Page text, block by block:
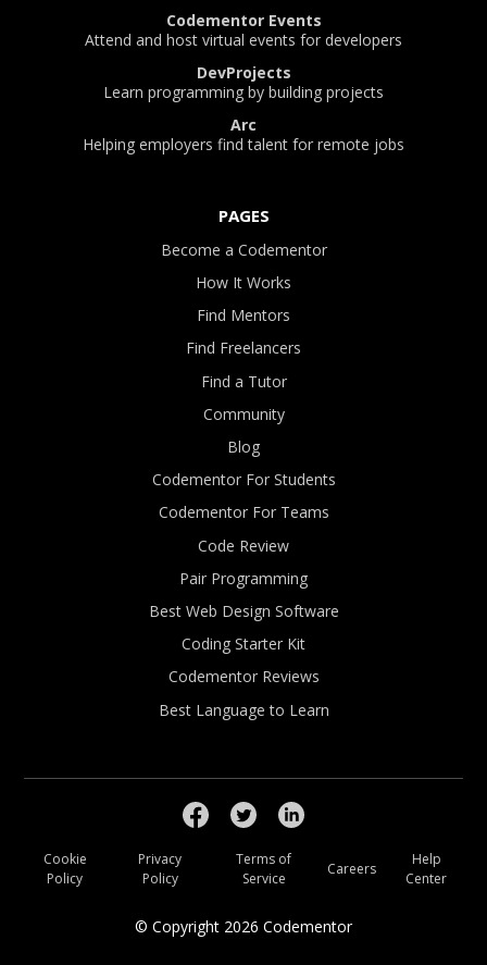
Codementor Events
Attend and host virtual events for developers
DevProjects
Learn programming by building projects
Arc
Helping employers find talent for remote jobs
PAGES
Become a Codementor
How It Works
Find Mentors
Find Freelancers
Find a Tutor
Community
Blog
Codementor For Students
Codementor For Teams
Code Review
Pair Programming
Best Web Design Software
Coding Starter Kit
Codementor Reviews
Best Language to Learn
© Copyright 2026 Codementor
Cookie
Policy
Privacy
Policy
Terms of
Service
Careers
Help
Center